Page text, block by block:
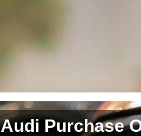
Audi Purchase